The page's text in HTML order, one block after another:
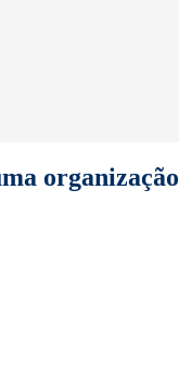
organização